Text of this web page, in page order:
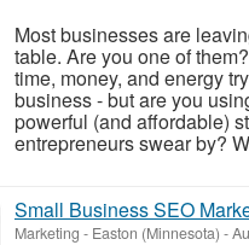
Most businesses are
table. Are you one of
time, money, and energy
business - but are you
powerful (and affordable)
entrepreneurs swear by?
Small Business SEO
Marketing - Easton (Minnesota) -